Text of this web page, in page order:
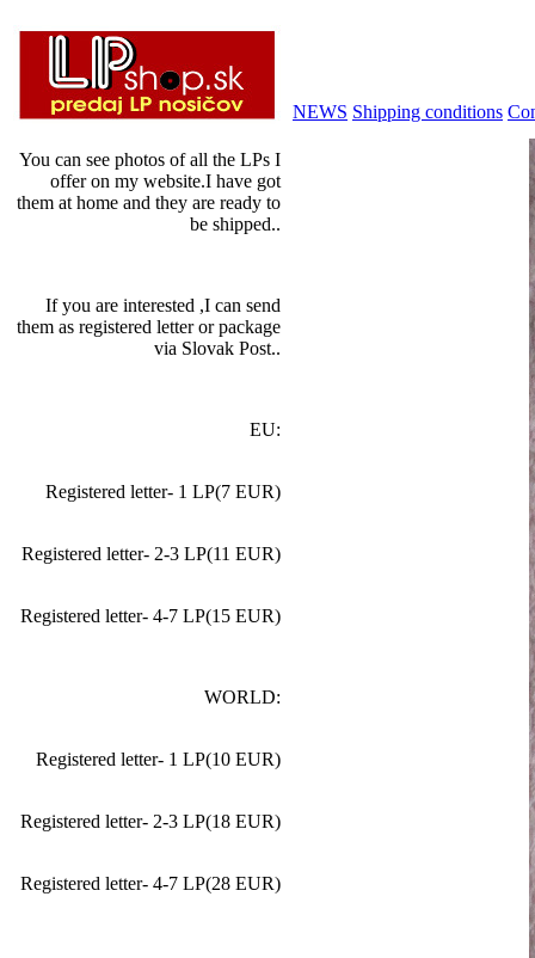
You can see photos of all the LPs I
offer on my website.I have got
them at home and they are ready to
be shipped..
If you are interested ,I can send
them as registered letter or package
via Slovak Post..
EU:
Registered letter- 1 LP(7 EUR)
Registered letter- 2-3 LP(11 EUR)
Registered letter- 4-7 LP(15 EUR)
WORLD:
Registered letter- 1 LP(10 EUR)
Registered letter- 2-3 LP(18 EUR)
Registered letter- 4-7 LP(28 EUR)
NEWS Shipping conditions